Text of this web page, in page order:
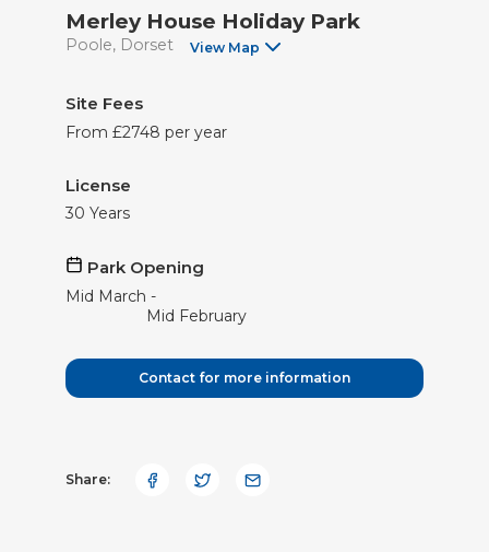
Merley House Holiday Park
Poole Dorset View Map
Site Fees
From £2748 per year
License
30 Years
Park Opening
Mid March
Mid February
Contact for more information
Share: